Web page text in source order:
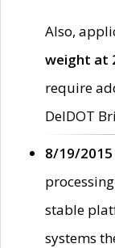
Also,
weight at
require
DelDOT
8/19/2015
stable
systems